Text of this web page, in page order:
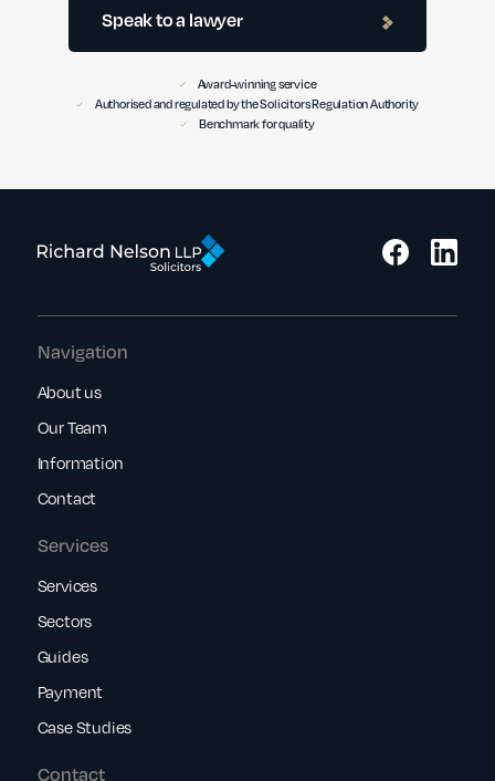
Speak to a lawyer
Award-winning service
Authorised and regulated by the Solicitors Regulation Authority
Benchmark for quality
Services
Services
Sectors
Guides
Payment
Case Studies
Navigation
About us
Our Team
Information
Contact
Contact